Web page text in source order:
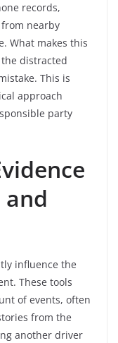
records,
nearby
What makes this
distracted
This is
approach
party
influence the
These tools
of events, often
from the
another driver